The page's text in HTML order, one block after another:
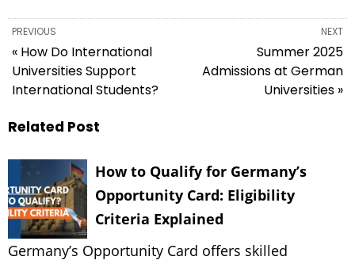
NEXT
Summer 2025
Admissions at German
Universities »
PREVIOUS
« How Do International
Universities Support
International Students?
Related Post
How to Qualify for Germany’s
Opportunity Card: Eligibility
Criteria Explained
Germany’s Opportunity Card offers skilled